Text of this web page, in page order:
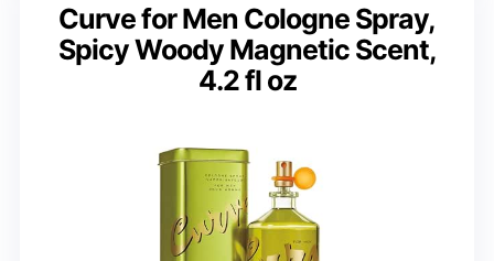
Curve for Men Cologne Spray,
Spicy Woody Magnetic Scent,
4.2 fl oz